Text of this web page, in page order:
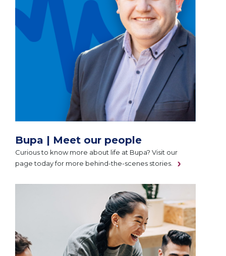
Bupa | Meet our people
Curious to know more about life at Bupa? Visit our
page today for more behind-the-scenes stories.